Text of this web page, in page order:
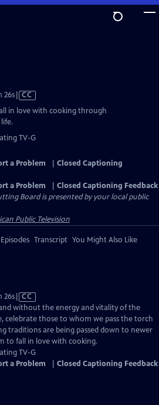
26sVideo
has
CC
in love with cooking through
TV-G
a Problem
Closed Captioning
a Problem
Closed Captioning Feedback
Boardis presented by your local public
Public Television
Transcript You Might Also Like
26sVideo
has
Closed
Captions
CC
without the energy and vitality of the
celebrate those to whom we pass the torch
traditions are being passed down to newer
to fall in love with cooking.
TV-G
a Problem Closed Captioning Feedback